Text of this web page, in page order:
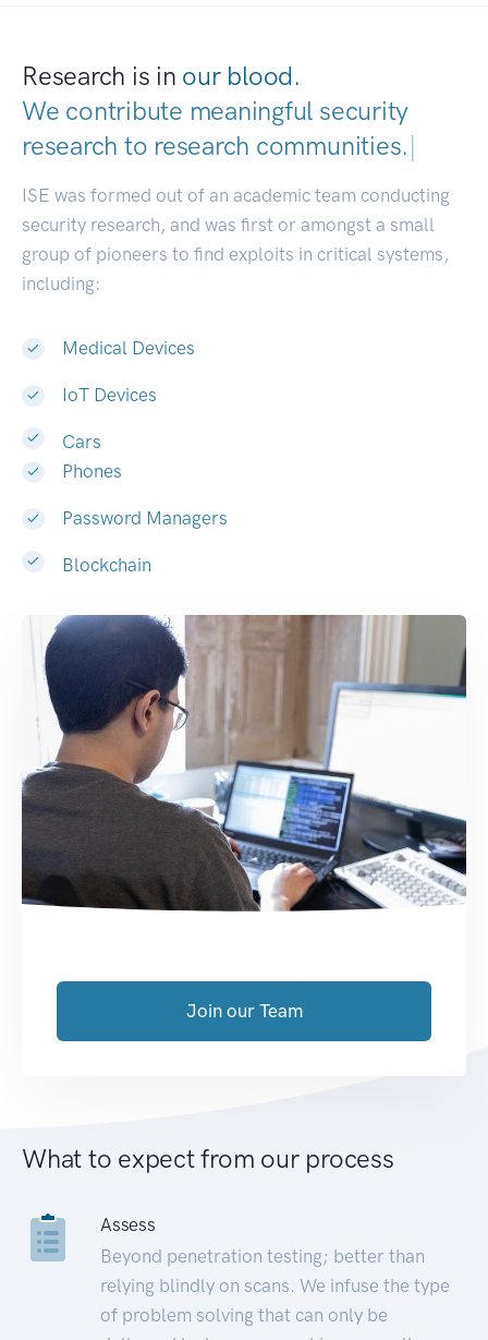
Research is in our blood.
We contribute meaningful security
research to research commun|
ISE was formed out of an academic team conducting
security research, and was first or amongst a small
group of pioneers to find exploits in critical systems,
including:
Medical Devices
IoT Devices
Cars
Phones
Password Managers
Blockchain
Join our Team
What to expect from our process
Assess
Beyond penetration testing; better than
relying blindly on scans. We infuse the type
of problem solving that can only be